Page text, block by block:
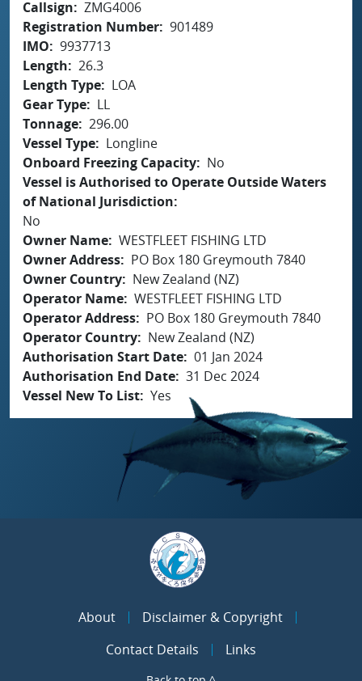
Callsign
ZMG4006
Registration Number 901489
IMO
9937713
Length
26.3
Length Type
LOA
Gear Type
LL
Tonnage 296.00
Vessel Type
Longline
Onboard Freezing Capacity
No
Vessel is Authorised to Operate Outside Waters
of National Jurisdiction
No
Owner Name WESTFLEET FISHING LTD
Owner Address
PO Box 180 Greymouth 7840
Owner Country
New Zealand (NZ)
Operator Name WESTFLEET FISHING LTD
Operator Address
PO Box 180 Greymouth 7840
Operator Country
New Zealand (NZ)
Authorisation Start Date 01 Jan 2024
Authorisation End Date 31 Dec 2024
Vessel New To List Yes
About
Disclaimer & Copyright
Contact Details
Links